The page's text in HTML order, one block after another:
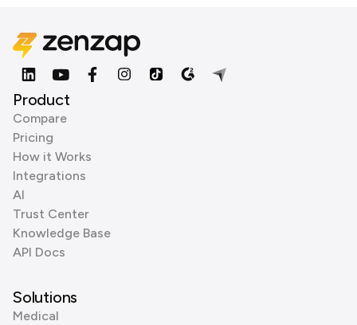
Product
Compare
Pricing
How it Works
Integrations
AI
Trust Center
Knowledge Base
API Docs
Solutions
Medical